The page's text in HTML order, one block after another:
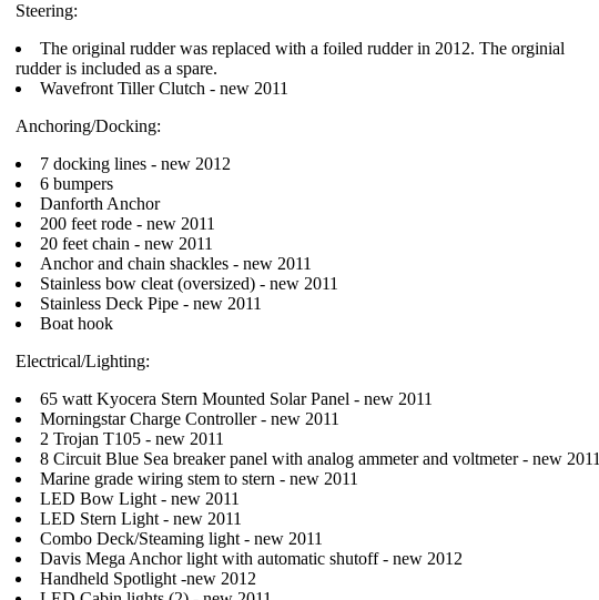
Steering:
The original rudder was replaced with a foiled rudder in 2012. The orginial
rudder is included as a spare.
Wavefront Tiller Clutch - new 2011
Anchoring/Docking:
7 docking lines - new 2012
6 bumpers
Danforth Anchor
200 feet rode - new 2011
20 feet chain - new 2011
Anchor and chain shackles - new 2011
Stainless bow cleat (oversized) - new 2011
Stainless Deck Pipe - new 2011
Boat hook
Electrical/Lighting:
65 watt Kyocera Stern Mounted Solar Panel - new 2011
Morningstar Charge Controller - new 2011
2 Trojan T105 - new 2011
8 Circuit Blue Sea breaker panel with analog ammeter and voltmeter - new 2011
Marine grade wiring stem to stern - new 2011
LED Bow Light - new 2011
LED Stern Light - new 2011
Combo Deck/Steaming light - new 2011
Davis Mega Anchor light with automatic shutoff - new 2012
Handheld Spotlight -new 2012